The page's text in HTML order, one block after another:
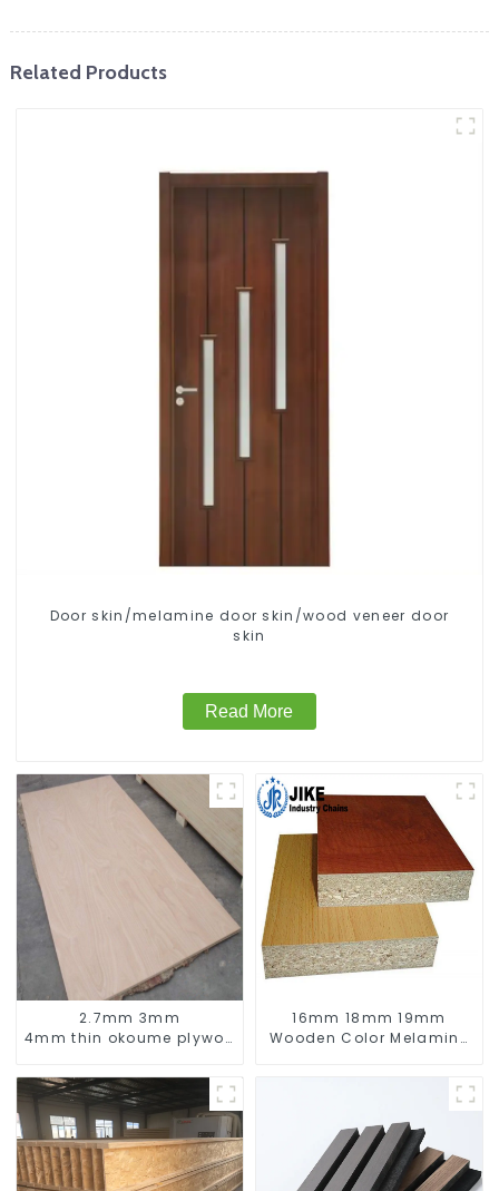
Related Products
Door skin/melamine door skin/wood veneer door
skin
Read More
2.7mm 3mm
4mm thin okoume plywood /door size
910mm
16mm 18mm 19mm
Wooden Color Melamine